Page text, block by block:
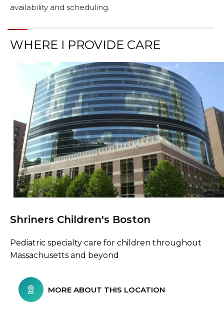
availability and scheduling.
WHERE I PROVIDE CARE
Browse Care Locations
Shriners Children's Boston
Pediatric specialty care for children throughout
Massachusetts and beyond
MORE ABOUT THIS LOCATION